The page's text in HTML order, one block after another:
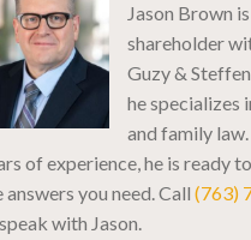
Jason Brown
shareholder
Guzy &
he specializes
and family
of experience, he is ready
answers you need. Call (763)
with Jason.